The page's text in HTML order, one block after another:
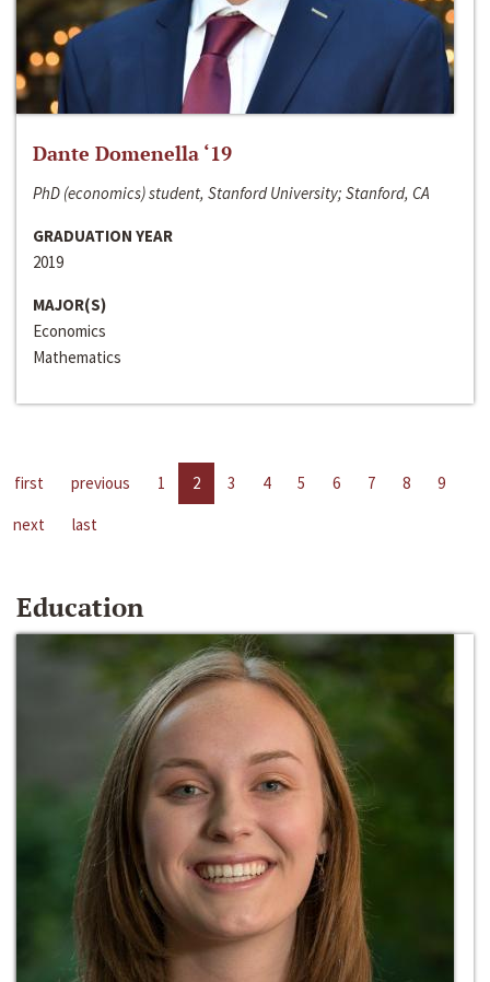
Dante Domenella ‘19
PhD (economics) student, Stanford University; Stanford, CA
GRADUATION YEAR
2019
MAJOR(S)
Economics
Mathematics
first previous 1 2 3 4 5 6 7 8
9
next
last
Education